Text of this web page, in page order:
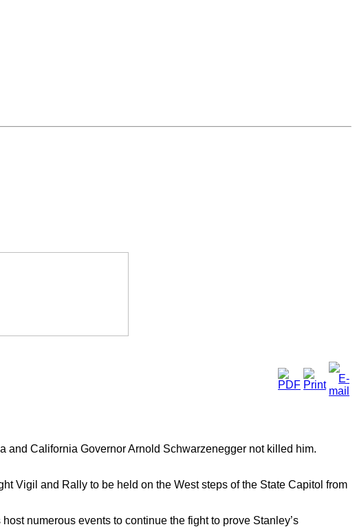
and California Governor Arnold Schwarzenegger not killed him.
Vigil and Rally to be held on the West steps of the State Capitol from
numerous events to continue the fight to prove Stanley’s